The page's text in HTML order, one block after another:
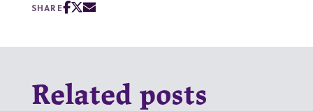
SHARE
Related posts